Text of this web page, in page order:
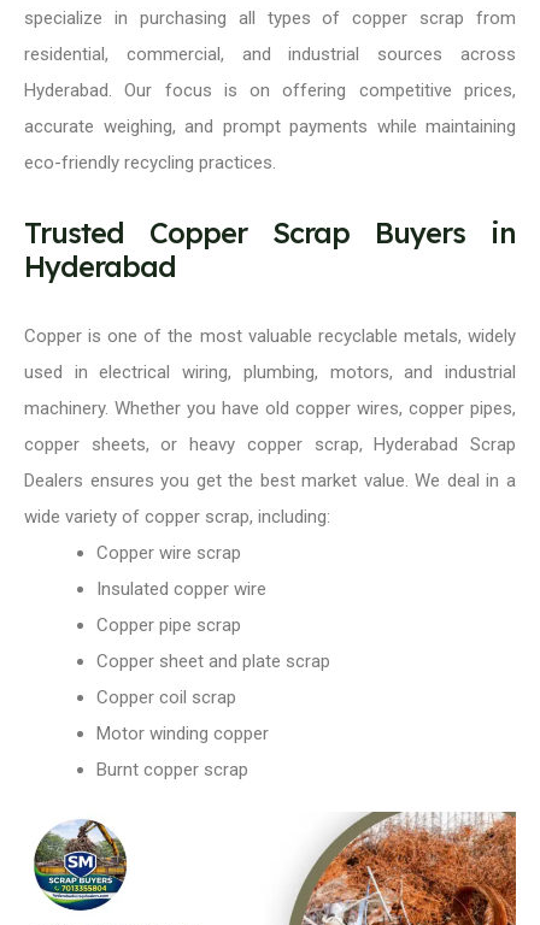
specialize in purchasing all types of copper scrap from
residential, commercial, and industrial sources across
Hyderabad. Our focus is on offering competitive prices,
accurate weighing, and prompt payments while maintaining
eco-friendly recycling practices.
Trusted Copper Scrap Buyers in
Hyderabad
Copper is one of the most valuable recyclable metals, widely
used in electrical wiring, plumbing, motors, and industrial
machinery. Whether you have old copper wires, copper pipes,
copper sheets, or heavy copper scrap, Hyderabad Scrap
Dealers ensures you get the best market value. We deal in a
wide variety of copper scrap, including:
Copper wire scrap
Insulated copper wire
Copper pipe scrap
Copper sheet and plate scrap
Copper coil scrap
Motor winding copper
Burnt copper scrap